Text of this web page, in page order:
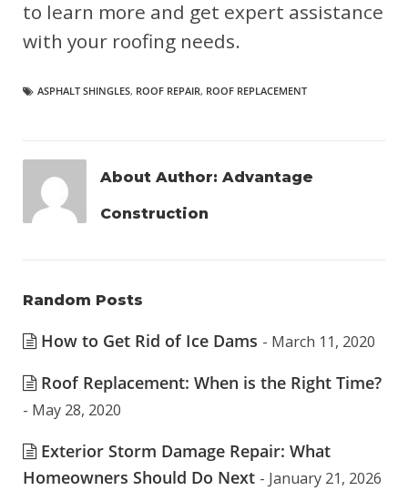
to learn more and get expert assistance
with your roofing needs.
ASPHALT SHINGLES, ROOF REPAIR, ROOF REPLACEMENT
About Author: Advantage
Construction
Random Posts
How to Get Rid of Ice Dams - March 11, 2020
Roof Replacement: When is the Right Time?
- May 28, 2020
Exterior Storm Damage Repair: What
Homeowners Should Do Next - January 21, 2026